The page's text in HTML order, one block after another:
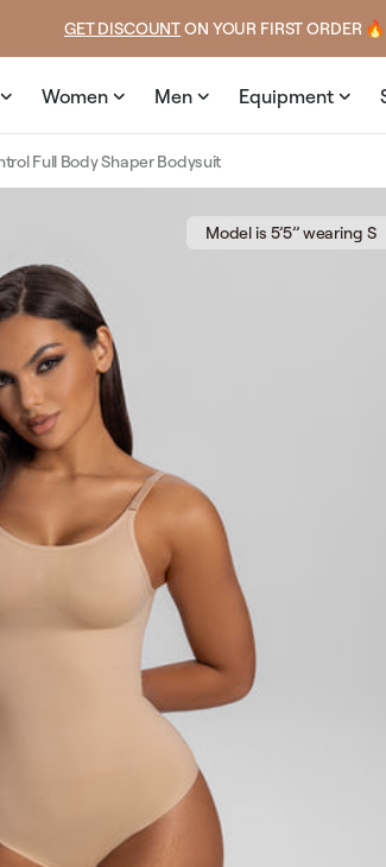
GET DISCOUNT ON YOUR FIRST ORDER 🔥
Women Men Equipment
Full Body Shaper Bodysuit
Model is 5’5’’ wearing S